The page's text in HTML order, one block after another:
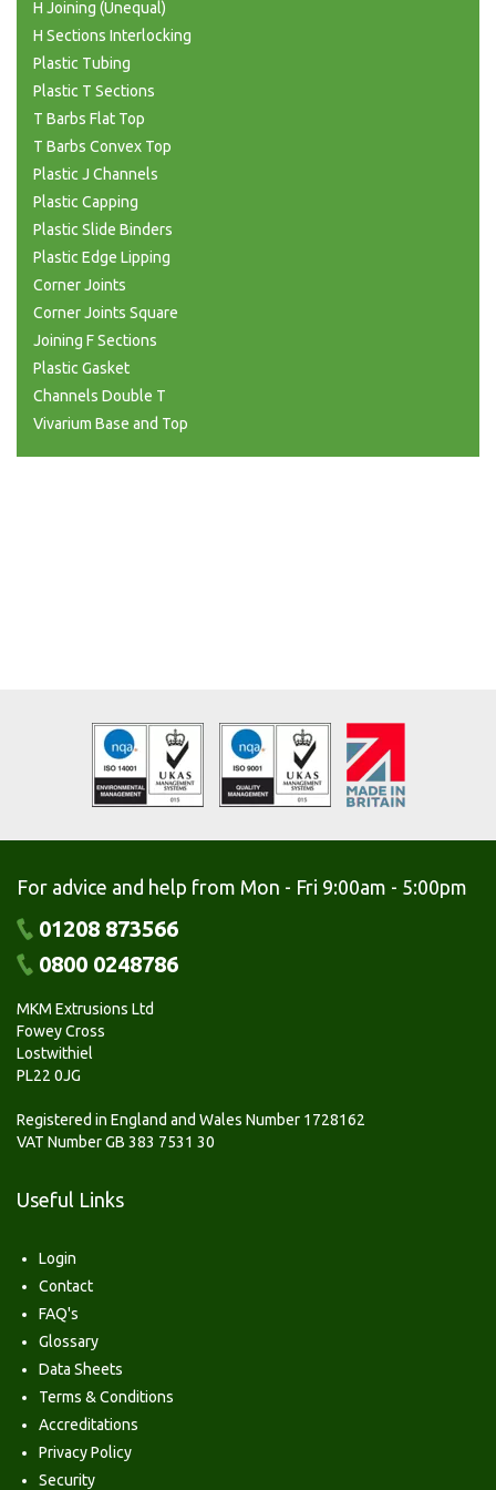
H Joining (Unequal)
H Sections Interlocking
Plastic Tubing
Plastic T Sections
T Barbs Flat Top
T Barbs Convex Top
Plastic J Channels
Plastic Capping
Plastic Slide Binders
Plastic Edge Lipping
Corner Joints
Corner Joints Square
Joining F Sections
Plastic Gasket
Channels Double T
Vivarium Base and Top
For advice and help from Mon - Fri 9:00am - 5:00pm
01208 873566
0800 0248786
MKM Extrusions Ltd
Fowey Cross
Lostwithiel
PL22 0JG
Registered in England and Wales Number 1728162
VAT Number GB 383 7531 30
Useful Links
Login
Contact
FAQ's
Glossary
Data Sheets
Terms & Conditions
Accreditations
Privacy Policy
Security